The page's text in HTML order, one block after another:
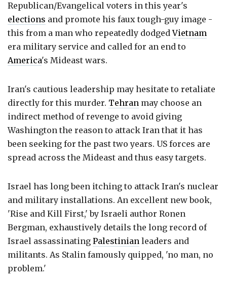
Republican/Evangelical voters in this year's
elections and promote his faux tough-guy image -
this from a man who repeatedly dodgedVietnam
era military service and called for an end to
America's Mideast wars.
Iran's cautious leadership may hesitate to retaliate
directly for this murder. Tehran may choose an
indirect method of revenge to avoid giving
Washington the reason to attack Iran that it has
been seeking for the past two years. US forces are
spread across the Mideast and thus easy targets.
Israel has long been itching to attack Iran's nuclear
and military installations. An excellent new book,
'Rise and Kill First,' by Israeli author Ronen
Bergman, exhaustively details the long record of
Israel assassinating Palestinian leaders and
militants. As Stalin famously quipped, 'no man, no
problem.'